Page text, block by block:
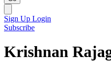
Sign Up Login
Subscribe
Krishnan